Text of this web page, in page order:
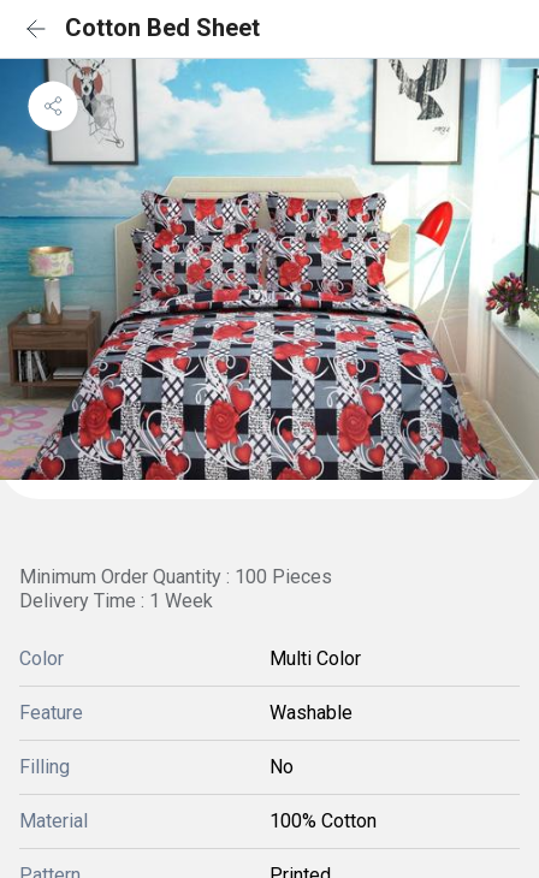
Cotton Bed Sheet
Minimum Order Quantity : 100 Pieces
Delivery Time : 1 Week
Color Multi Color
Feature Washable
Filling No
Material 100% Cotton